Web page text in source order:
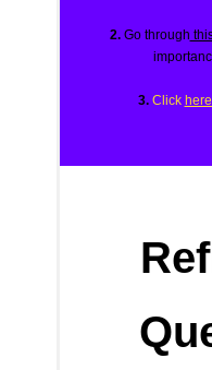
2.Go through
3. Click here